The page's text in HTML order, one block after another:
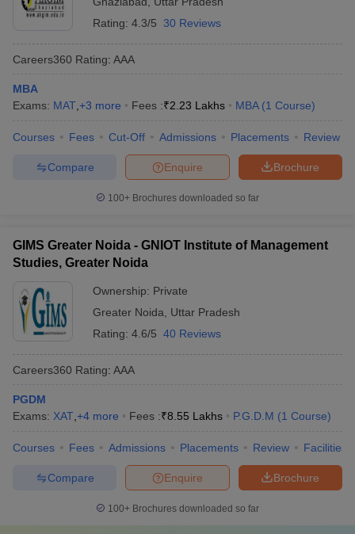
Rating: 4.3/5 30 Reviews
Careers360 Rating: AAA
MBA
Exams: MAT +3 more Fees :₹2.23 Lakhs MBA (1 Course)
Courses Fees Cut-Off Admissions Placements Review
Brochure
Enquire
Compare
100+ Brochures downloaded so far
GIMS Greater Noida - GNIOT Institute of Management
Studies, Greater Noida
Ownership: Private
Greater Noida
Uttar Pradesh
Rating: 4.6/5 40 Reviews
Careers360 Rating: AAA
PGDM
Exams: XAT +4 more Fees :₹8.55 Lakhs P.G.D.M (1 Course)
Courses Fees Admissions Placements Review Facilities
Brochure
Enquire
Compare
100+ Brochures downloaded so far